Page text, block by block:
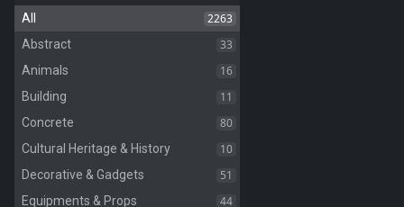
All 2263
Abstract 33
Animals 16
Building 11
Concrete 80
Cultural Heritage & History 10
Decorative & Gadgets 51
Equipments & Props 44